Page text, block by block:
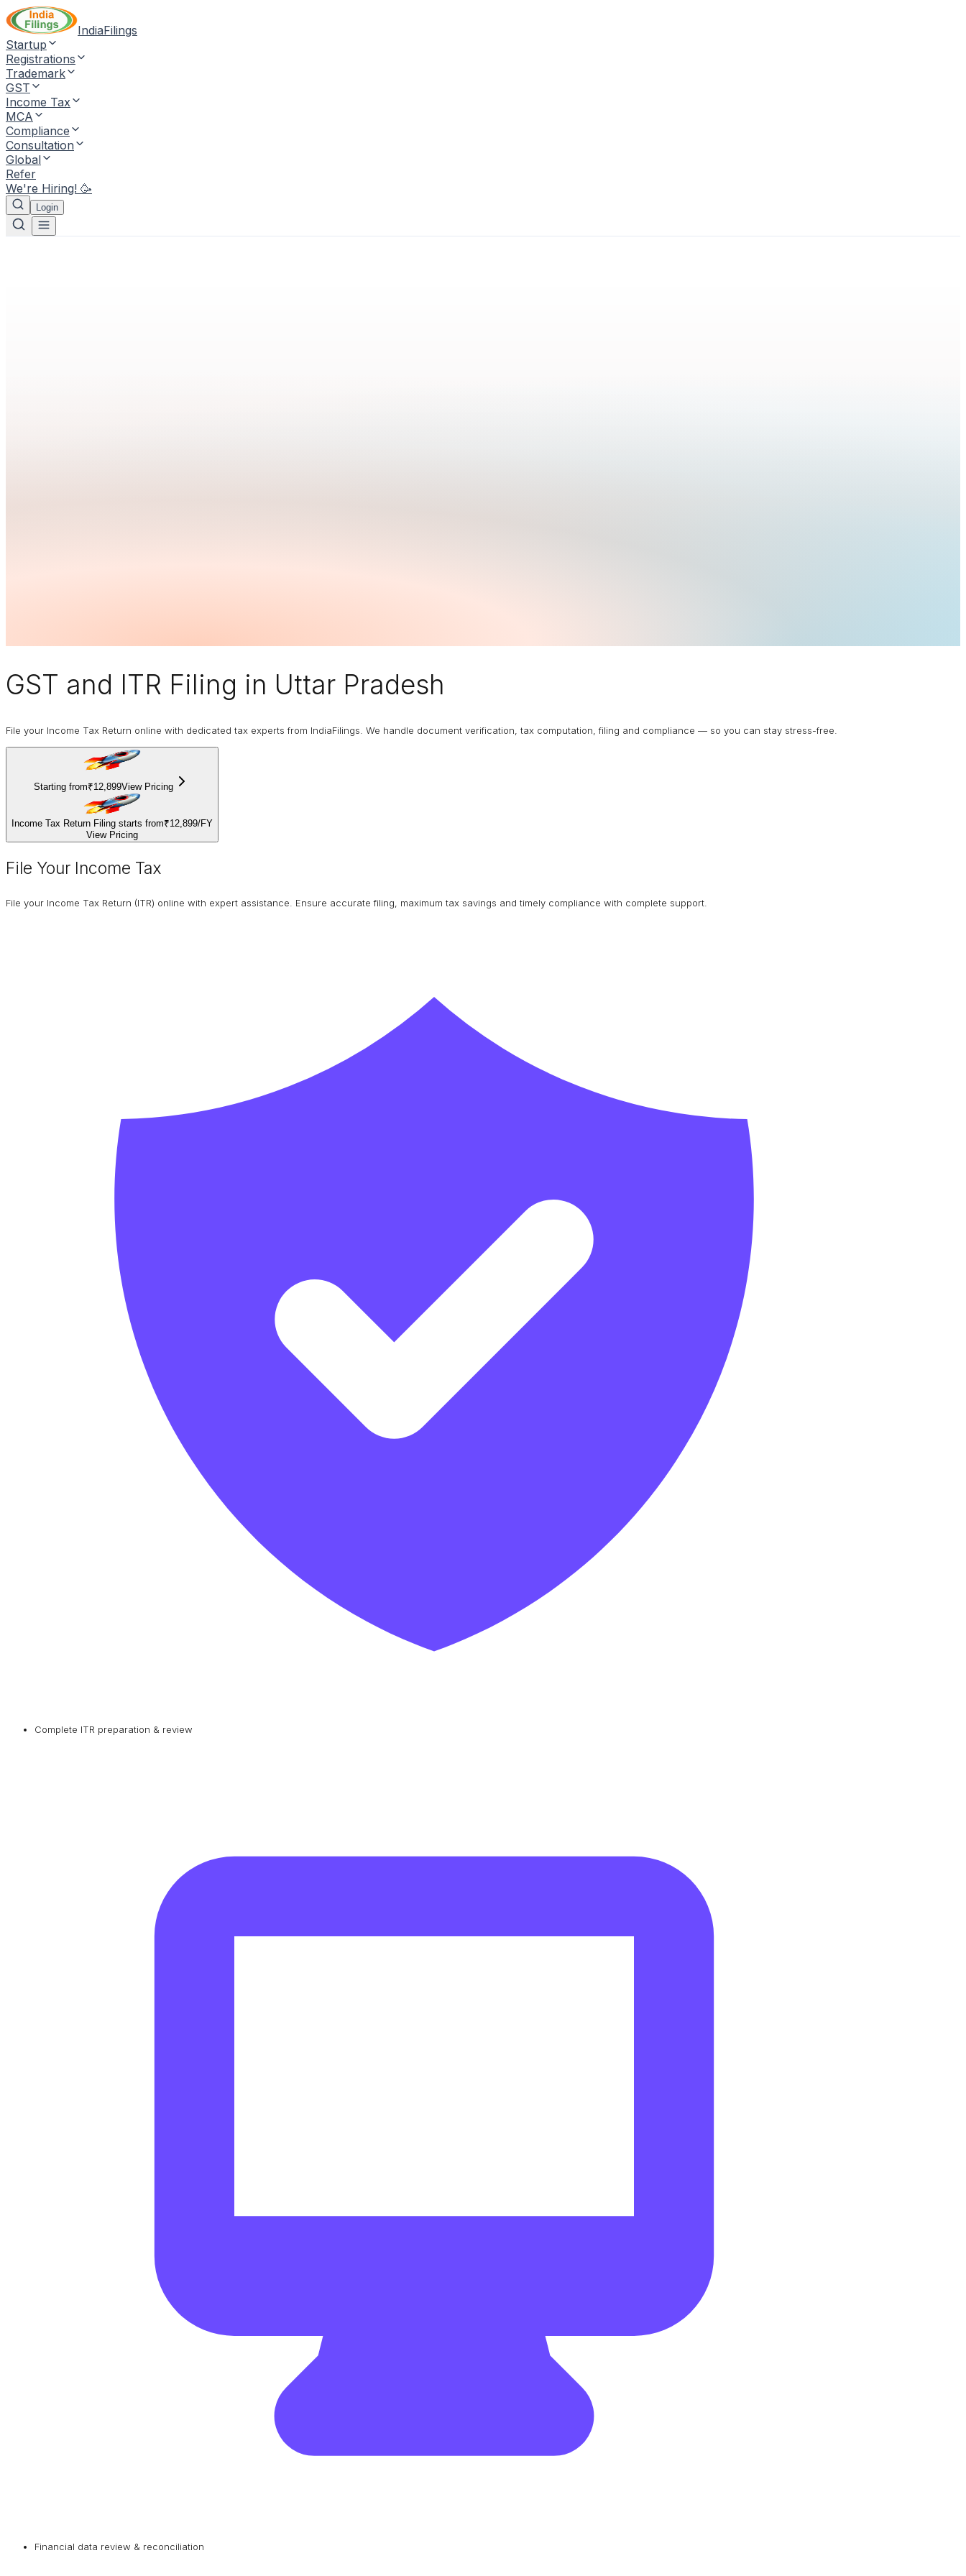
IndiaFilings
Startup
Registrations
Trademark
GST
Income Tax
MCA
Compliance
Consultation
Global
Refer
We're Hiring! 🥳
Login
GST and ITR Filing in Uttar Pradesh
File your Income Tax Return online with dedicated tax experts from IndiaFilings. We handle document verification, tax computation, filing and compliance — so you can stay stress-free.
Starting from₹12,899View Pricing
Income Tax Return Filing starts from₹12,899/FY
View Pricing
File Your Income Tax
File your Income Tax Return (ITR) online with expert assistance. Ensure accurate filing, maximum tax savings and timely compliance with complete support.
Complete ITR preparation & review
Financial data review & reconciliation